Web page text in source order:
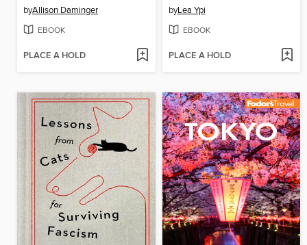
byAllison Daminger
EBOOK
PLACE A HOLD
byLea Ypi
EBOOK
PLACE A HOLD